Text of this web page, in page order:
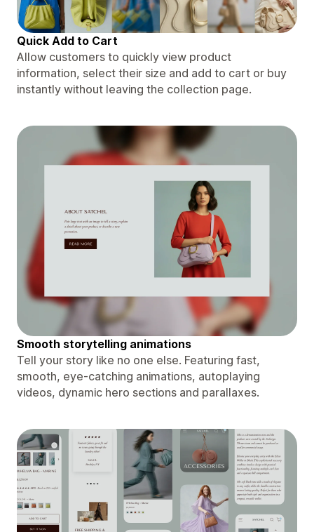
Quick Add to Cart
Allow customers to quickly view product
information, select their size and add to cart or buy
instantly without leaving the collection page.
Smooth storytelling animations
Tell your story like no one else. Featuring fast,
smooth, eye-catching animations, autoplaying
videos, dynamic hero sections and parallaxes.